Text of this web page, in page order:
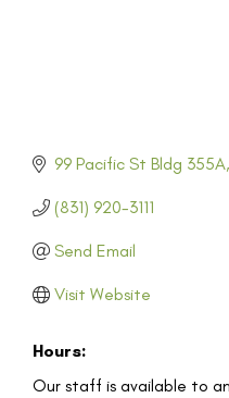
99 Pacific St Bldg 355A
(831) 920-3111
Send Email
Visit Website
Hours:
Our staff is available to